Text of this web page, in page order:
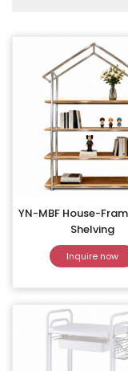
YN-MBF House-
Shelving
Inquire now